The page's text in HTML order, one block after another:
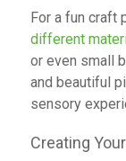
For a fun craft
different
or even small
and beautiful
sensory
Creating